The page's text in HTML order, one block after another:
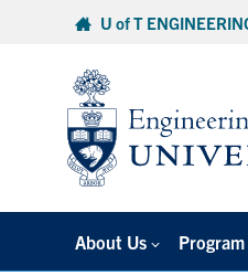
U of T
About Us Program